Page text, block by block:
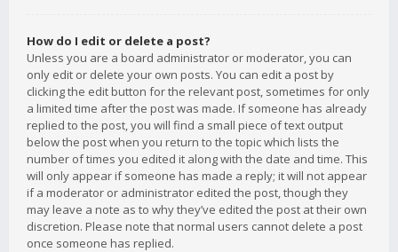
How do I edit or delete a post?
Unless you are a board administrator or moderator, you can
only edit or delete your own posts. You can edit a post by
clicking the edit button for the relevant post, sometimes for only
a limited time after the post was made. If someone has already
replied to the post, you will find a small piece of text output
below the post when you return to the topic which lists the
number of times you edited it along with the date and time. This
will only appear if someone has made a reply; it will not appear
if a moderator or administrator edited the post, though they
may leave a note as to why they’ve edited the post at their own
discretion. Please note that normal users cannot delete a post
once someone has replied.